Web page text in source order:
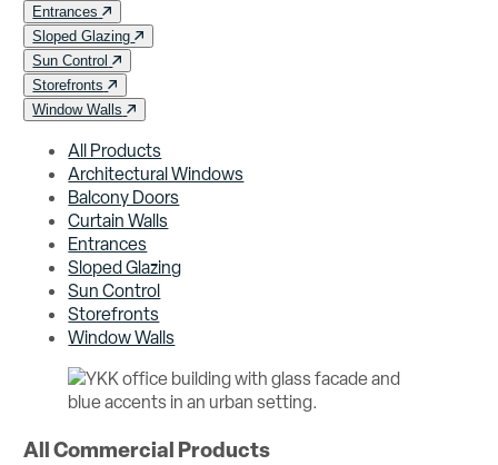
Entrances
Sloped Glazing
Sun Control
Storefronts
Window Walls
All Products
Architectural Windows
Balcony Doors
Curtain Walls
Entrances
Sloped Glazing
Sun Control
Storefronts
Window Walls
All Commercial Products